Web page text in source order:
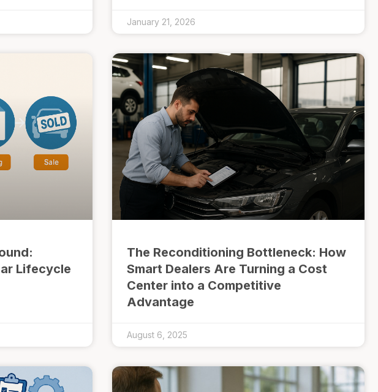
January 21, 2026
Lifecycle
The Reconditioning Bottleneck: How
Smart Dealers Are Turning a Cost
Center into a Competitive
Advantage
August 6, 2025